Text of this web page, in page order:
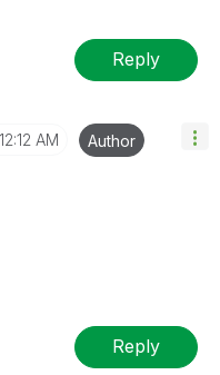
Reply
12:12 AM Author
Reply